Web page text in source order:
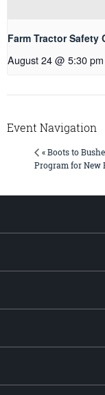
Farm Tractor Safety
August 24 @ 5:30 pm
Event Navigation
« Boots to
Program for New